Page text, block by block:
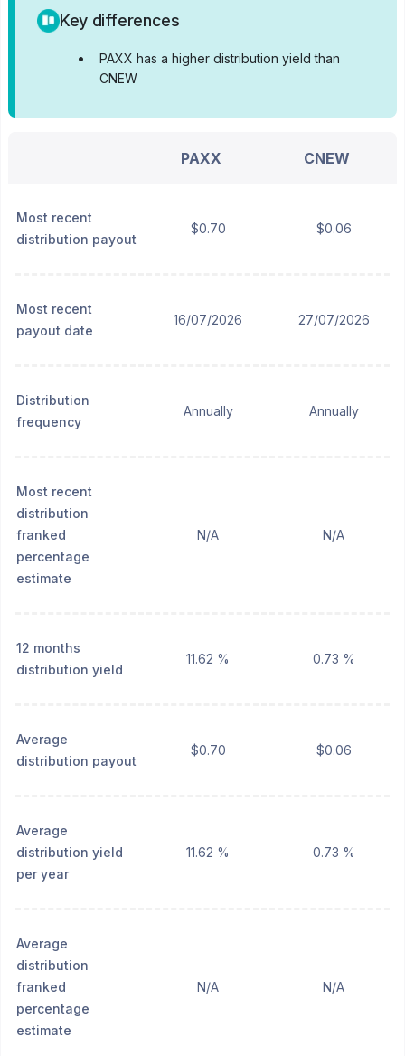
Key differences
•
PAXX has a higher distribution yield than
CNEW
PAXX CNEW
Most recent
distribution payout
$0.70 $0.06
Most recent
payout date
16/07/2026 27/07/2026
Distribution
frequency
Annually Annually
Most recent
distribution
franked
percentage
estimate
N/A N/A
12 months
distribution yield
11.62 % 0.73 %
Average
distribution payout
$0.70 $0.06
Average
distribution yield
per year
11.62 % 0.73 %
Average
distribution
franked
percentage
estimate
N/A N/A